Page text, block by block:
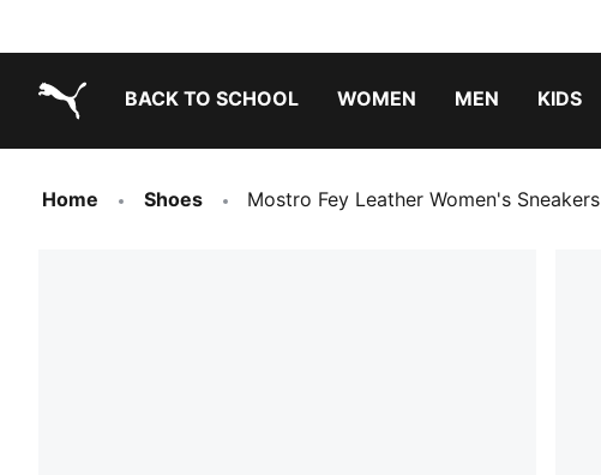
BACK TO SCHOOL WOMEN MEN KIDS
Home Shoes Mostro Fey Leather Women's Sneakers